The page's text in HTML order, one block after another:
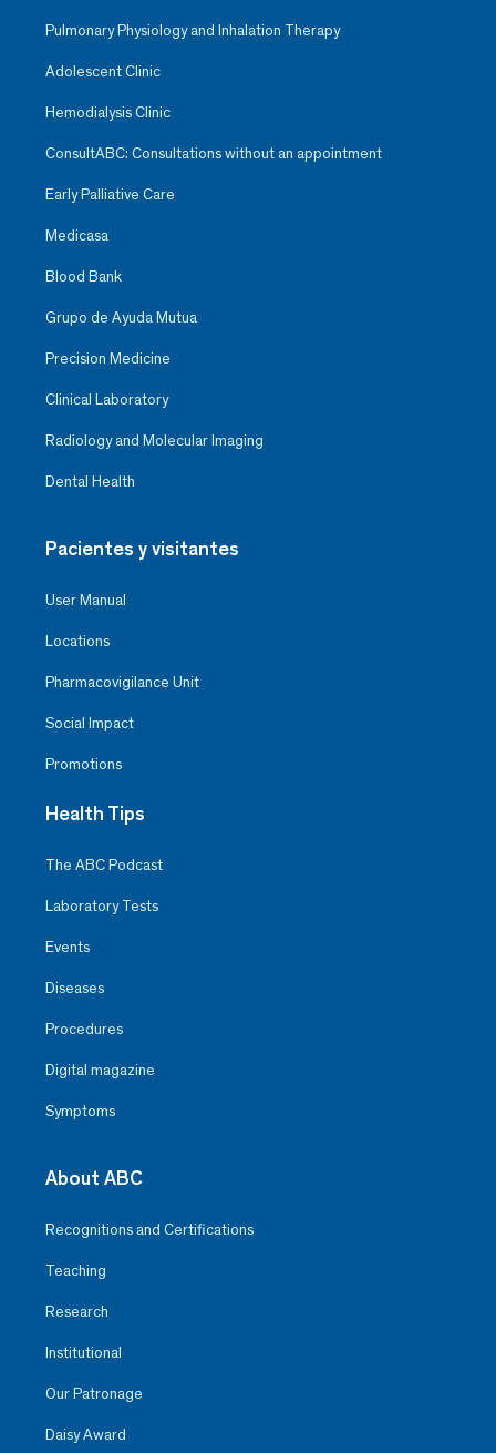
Pulmonary Physiology and Inhalation Therapy
Adolescent Clinic
Hemodialysis Clinic
ConsultABC: Consultations without an appointment
Early Palliative Care
Medicasa
Blood Bank
Grupo de Ayuda Mutua
Precision Medicine
Clinical Laboratory
Radiology and Molecular Imaging
Dental Health
Pacientes y visitantes
User Manual
Locations
Pharmacovigilance Unit
Social Impact
Promotions
Health Tips
The ABC Podcast
Laboratory Tests
Events
Diseases
Procedures
Digital magazine
Symptoms
About ABC
Recognitions and Certifications
Teaching
Research
Institutional
Our Patronage
Daisy Award